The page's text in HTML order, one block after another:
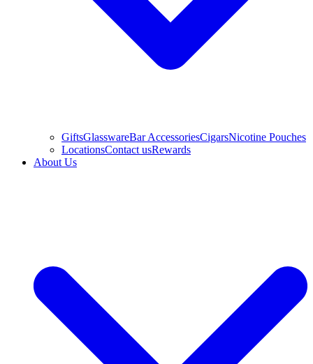
GiftsGlasswareBar AccessoriesCigarsNicotine Pouches
LocationsContact usRewards
About Us